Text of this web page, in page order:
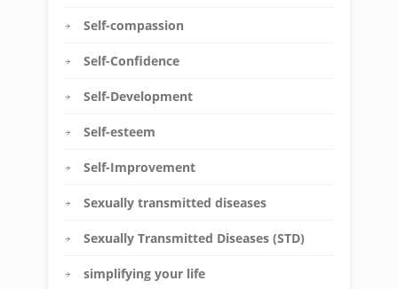
Self-compassion
Self-Confidence
Self-Development
Self-esteem
Self-Improvement
Sexually transmitted diseases
Sexually Transmitted Diseases (STD)
simplifying your life